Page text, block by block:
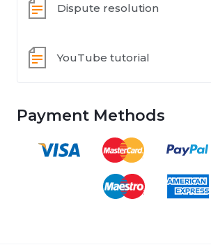
Dispute resolution
YouTube tutorial
Payment Methods